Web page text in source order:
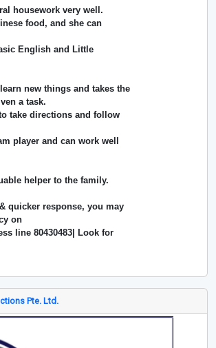
housework very well.
food, and she can
English and Little
new things and takes the
a task.
take directions and follow
player and can work well
helper to the family.
quicker response, you may
on
line 80430483| Look for
Pte. Ltd.